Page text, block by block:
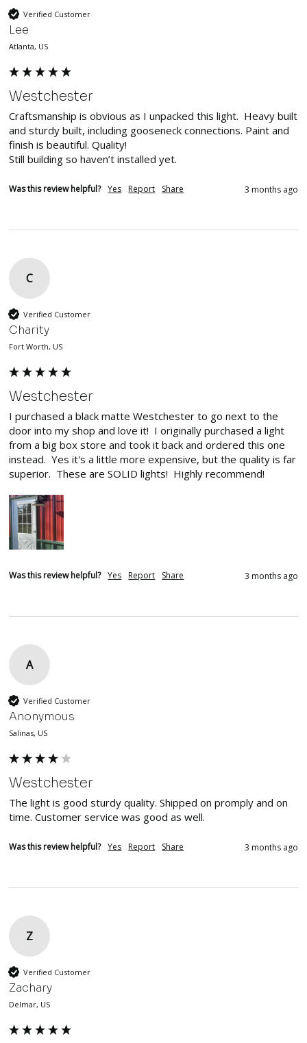
Verified Customer
Lee
Atlanta, US
Westchester
Craftsmanship is obvious as I unpacked this light.  Heavy built
and sturdy built, including gooseneck connections. Paint and
finish is beautiful. Quality!
Still building so haven’t installed yet.
Was this review helpful? Yes Report Share 3 months ago
C
Verified Customer
Charity
Fort Worth, US
Westchester
I purchased a black matte Westchester to go next to the
door into my shop and love it!  I originally purchased a light
from a big box store and took it back and ordered this one
instead.  Yes it's a little more expensive, but the quality is far
superior.  These are SOLID lights!  Highly recommend!
Was this review helpful? Yes Report Share 3 months ago
A
Verified Customer
Anonymous
Salinas, US
Westchester
The light is good sturdy quality. Shipped on promply and on
time. Customer service was good as well.
Was this review helpful? Yes Report Share 3 months ago
Z
Verified Customer
Zachary
Delmar, US